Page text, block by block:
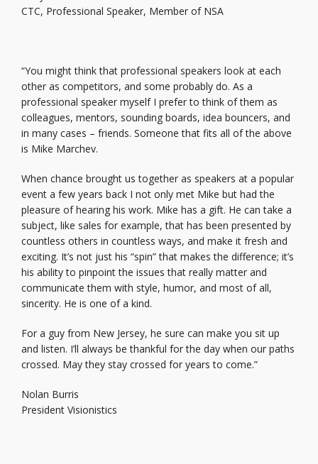
CTC, Professional Speaker, Member of NSA
“You might think that professional speakers look at each
other as competitors, and some probably do. As a
professional speaker myself I prefer to think of them as
colleagues, mentors, sounding boards, idea bouncers, and
in many cases – friends. Someone that fits all of the above
is Mike Marchev.
When chance brought us together as speakers at a popular
event a few years back I not only met Mike but had the
pleasure of hearing his work. Mike has a gift. He can take a
subject, like sales for example, that has been presented by
countless others in countless ways, and make it fresh and
exciting. It’s not just his “spin” that makes the difference; it’s
his ability to pinpoint the issues that really matter and
communicate them with style, humor, and most of all,
sincerity. He is one of a kind.
For a guy from New Jersey, he sure can make you sit up
and listen. I’ll always be thankful for the day when our paths
crossed. May they stay crossed for years to come.”
Nolan Burris
President Visionistics